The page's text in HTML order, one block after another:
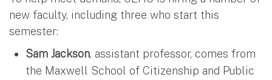
new faculty, including three who start this
semester:
Sam Jackson, assistant professor, comes from
the Maxwell School of Citizenship and Public